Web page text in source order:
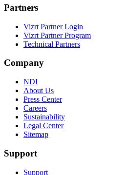
Partners
Vizrt Partner Login
Vizrt Partner Program
Technical Partners
Company
NDI
About Us
Press Center
Careers
Sustainability
Legal Center
Sitemap
Support
Support